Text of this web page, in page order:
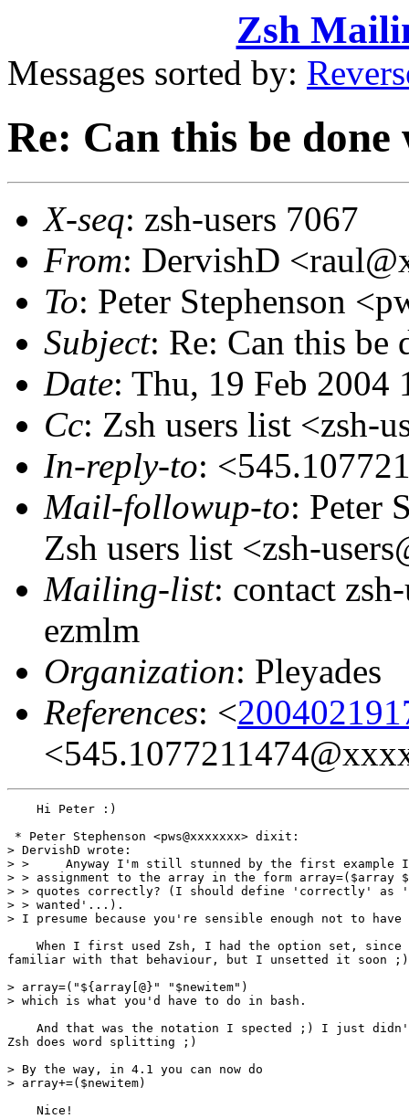
Zsh
Messages sorted by:
Re: Can this be
X-seq: zsh-users 7067
From: DervishD
To: Peter Stephenson
Subject: Re: Can this be
Date: Thu, 19 Feb 2004
Cc: Zsh users list <zsh-
In-reply-to:
Mail-followup-to: Peter
Zsh users list <zsh-
Mailing-list: contact
ezmlm
Organization: Pleyades
References: <
    Hi Peter :)
* Peter Stephenson <pws@xxxxxxx> dixit:
> DervishD wrote:
> >     Anyway I'm still stunned by the first example
> > assignment to the array in the form array=($array
> > quotes correctly? (I should define 'correctly' as
> > wanted'...).
> I presume because you're sensible enough not to
When I first used Zsh, I had the option set, since
familiar with that behaviour, but I unsetted it soon ;)
> array=("${array[@}" "$newitem")
> which is what you'd have to do in bash.
And that was the notation I spected ;) I just
Zsh does word splitting ;)
> By the way, in 4.1 you can now do
> array+=($newitem)
    Nice!